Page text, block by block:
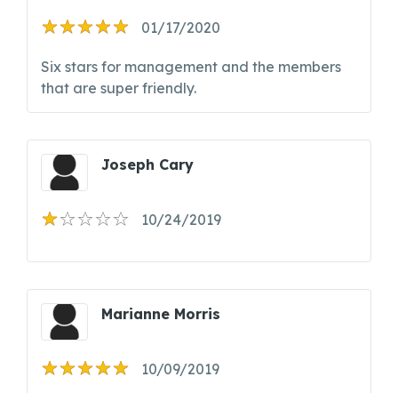
01/17/2020
Six stars for management and the members
that are super friendly.
Joseph Cary
10/24/2019
Marianne Morris
10/09/2019